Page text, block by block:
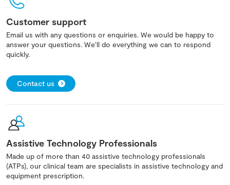
Customer support
Email us with any questions or enquiries. We would be happy to
answer your questions. We'll do everything we can to respond
quickly.
Contact us
Assistive Technology Professionals
Made up of more than 40 assistive technology professionals
(ATPs), our clinical team are specialists in assistive technology and
equipment prescription.